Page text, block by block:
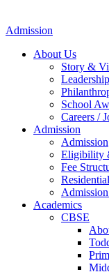
Admission
About Us
Story &
School
Careers /
Admission
Admission
Eligibility
Fee
Residential
Academics
CBSE